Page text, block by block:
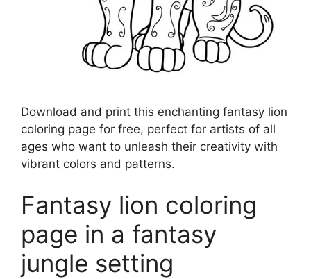
Download and print this enchanting fantasy lion
coloring page for free, perfect for artists of all
ages who want to unleash their creativity with
vibrant colors and patterns.
Fantasy lion coloring
page in a fantasy
jungle setting